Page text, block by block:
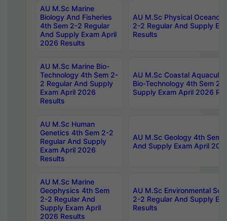
AU M.Sc Marine
Biology And Fisheries
4th Sem 2-2 Regular
And Supply Exam April
2026 Results
AU M.Sc Physical
2-2 Regular And Supply
Results
AU M.Sc Marine Bio-
Technology 4th Sem 2-
2 Regular And Supply
Exam April 2026
Results
AU M.Sc Coastal
Bio-Technology 4th Sem 2-
Supply Exam April 2026
AU M.Sc Human
Genetics 4th Sem 2-2
Regular And Supply
Exam April 2026
Results
AU M.Sc Geology 4th Sem
And Supply Exam April
AU M.Sc Marine
Geophysics 4th Sem
2-2 Regular And
Supply Exam April
2026 Results
AU M.Sc Environmental
2-2 Regular And Supply
Results